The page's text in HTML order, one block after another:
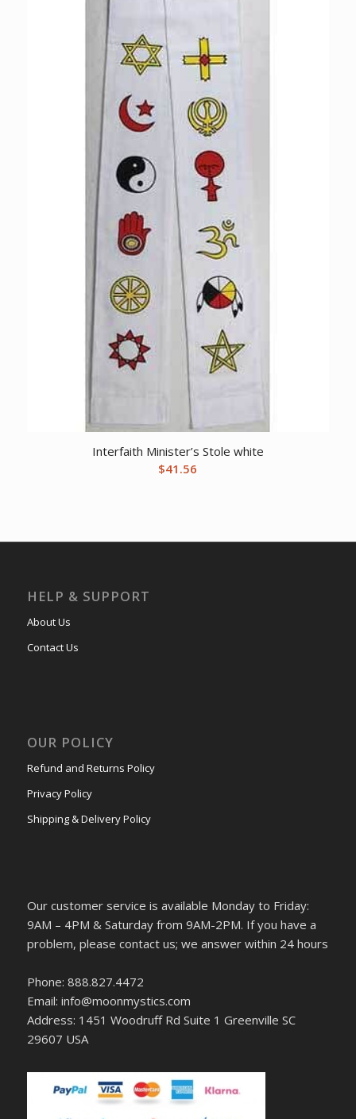
Interfaith Minister’s Stole white
$41.56
HELP & SUPPORT
About Us
Contact Us
OUR POLICY
Refund and Returns Policy
Privacy Policy
Shipping & Delivery Policy
Our customer service is available Monday to Friday:
9AM – 4PM & Saturday from 9AM-2PM. If you have a
problem, please contact us; we answer within 24 hours
Phone: 888.827.4472
Email: info@moonmystics.com
Address: 1451 Woodruff Rd Suite 1 Greenville SC
29607 USA